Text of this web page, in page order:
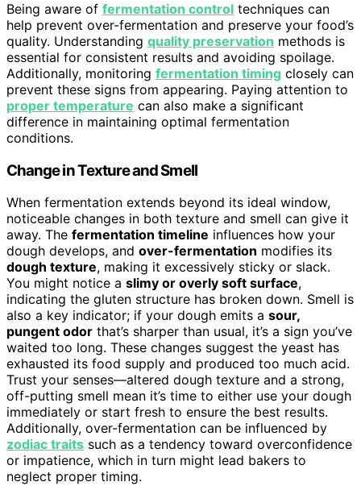
Being aware of fermentation control techniques can
help prevent over-fermentation and preserve your food’s
quality. Understanding quality preservation methods is
essential for consistent results and avoiding spoilage.
Additionally, monitoring fermentation timing closely can
prevent these signs from appearing. Paying attention to
proper temperature can also make a significant
difference in maintaining optimal fermentation
conditions.
Change in Texture and Smell
When fermentation extends beyond its ideal window,
noticeable changes in both texture and smell can give it
away. The fermentation timeline influences how your
dough develops, and over-fermentation modifies its
dough texture, making it excessively sticky or slack.
You might notice a slimy or overly soft surface,
indicating the gluten structure has broken down. Smell is
also a key indicator; if your dough emits a sour,
pungent odor that’s sharper than usual, it’s a sign you’ve
waited too long. These changes suggest the yeast has
exhausted its food supply and produced too much acid.
Trust your senses—altered dough texture and a strong,
off-putting smell mean it’s time to either use your dough
immediately or start fresh to ensure the best results.
Additionally, over-fermentation can be influenced by
zodiac traits such as a tendency toward overconfidence
or impatience, which in turn might lead bakers to
neglect proper timing.